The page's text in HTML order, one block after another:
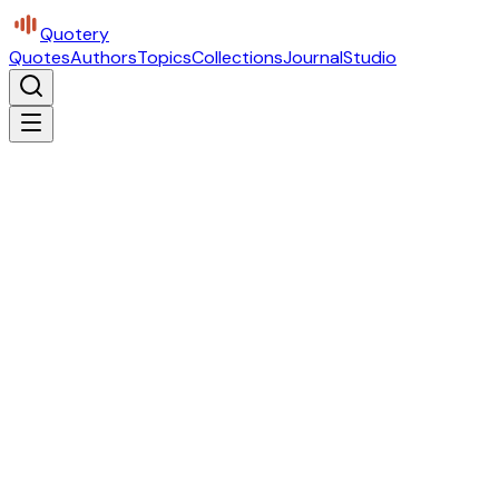
Quotery
QuotesAuthorsTopicsCollectionsJournalStudio